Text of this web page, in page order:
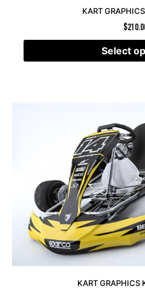
KART GRAPHICS
$
Select
KART GRAPHICS